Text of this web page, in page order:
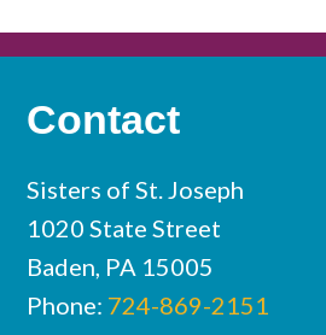
Contact
Sisters of St. Joseph
1020 State Street
Baden, PA 15005
Phone: 724-869-2151